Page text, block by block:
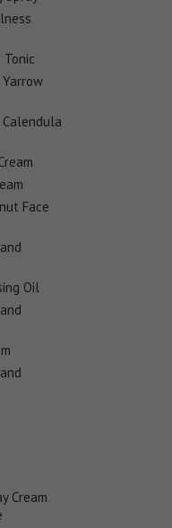
Tonic
Calendula
Face
Oil
Cream